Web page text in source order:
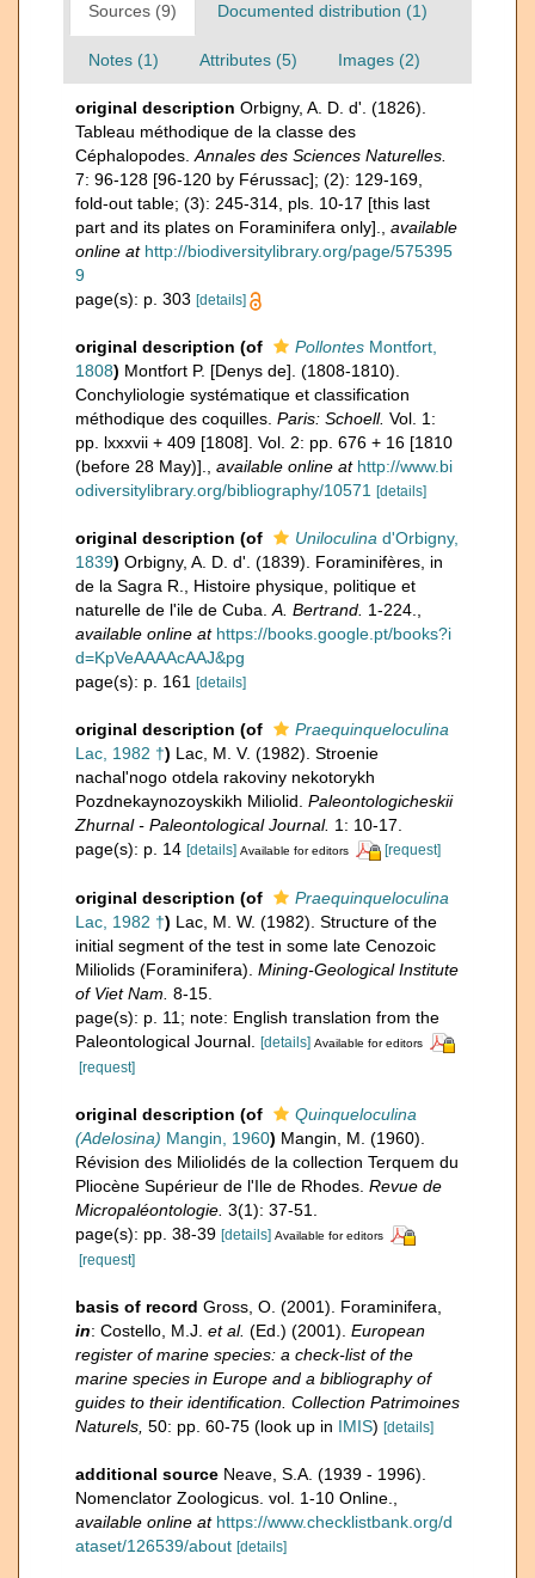
Sources (9) Documented distribution (1)
Notes (1) Attributes (5) Images (2)
original description Orbigny, A. D. d'. (1826).
Tableau méthodique de la classe des
Céphalopodes. Annales des Sciences Naturelles.
7: 96-128 [96-120 by Férussac]; (2): 129-169,
fold-out table; (3): 245-314, pls. 10-17 [this last
part and its plates on Foraminifera only].
available
online at http://biodiversitylibrary.org/page/575395
9
page(s): p. 303 [details]
original description (of Pollontes Montfort,
1808) Montfort P. [Denys de]. (1808-1810).
Conchyliologie systématique et classification
méthodique des coquilles. Paris: Schoell. Vol. 1:
pp. lxxxvii + 409 [1808]. Vol. 2: pp. 676 + 16 [1810
(before 28 May)].
available online at http://www.bi
odiversitylibrary.org/bibliography/10571
[details]
original description (of Uniloculina d'Orbigny,
1839) Orbigny, A. D. d'. (1839). Foraminifères, in
de la Sagra R., Histoire physique, politique et
naturelle de l'ile de Cuba. A. Bertrand. 1-224.
available online at https://books.google.pt/books?i
d=KpVeAAAAcAAJ&pg
page(s): p. 161
[details]
original description (of
Praequinqueloculina
Lac, 1982 †) Lac, M. V. (1982). Stroenie
nachal'nogo otdela rakoviny nekotorykh
Pozdnekaynozoyskikh Miliolid. Paleontologicheskii
Zhurnal - Paleontological Journal. 1: 10-17.
page(s): p. 14 [details] Available for editors [request]
original description (of
Praequinqueloculina
Lac, 1982 †) Lac, M. W. (1982). Structure of the
initial segment of the test in some late Cenozoic
Miliolids (Foraminifera). Mining-Geological Institute
of Viet Nam. 8-15.
page(s): p. 11; note: English translation from the
Paleontological Journal. [details] Available for editors
[request]
original description (of
Quinqueloculina
(Adelosina) Mangin, 1960) Mangin, M. (1960).
Révision des Miliolidés de la collection Terquem du
Pliocène Supérieur de l'Ile de Rhodes. Revue de
Micropaléontologie. 3(1): 37-51.
page(s): pp. 38-39 [details] Available for editors
[request]
basis of record Gross, O. (2001). Foraminifera,
in: Costello, M.J. et al. (Ed.) (2001). European
register of marine species: a check-list of the
marine species in Europe and a bibliography of
guides to their identification. Collection Patrimoines
Naturels, 50: pp. 60-75 (look up in IMIS) [details]
additional source Neave, S.A. (1939 - 1996).
Nomenclator Zoologicus. vol. 1-10 Online.
available online at https://www.checklistbank.org/d
ataset/126539/about [details]